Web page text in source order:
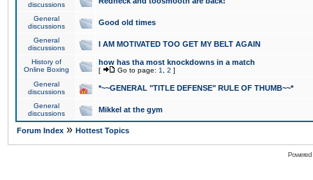
discussions
General
discussions
Good old times
General
discussions
I AM MOTIVATED TOO GET MY BELT AGAIN
History of
Online Boxing
how has tha most knockdowns in a match
[ Go to page: 1 2 ]
General
discussions
*~~GENERAL "TITLE DEFENSE" RULE OF THUMB~~*
General
discussions
Mikkel at the gym
Forum Index » Hottest Topics